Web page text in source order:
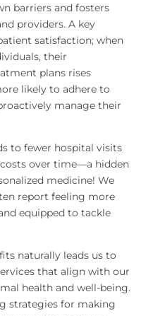
barriers and fosters
providers. A key
satisfaction; when
their
plans rises
likely to adhere to
manage their
to fewer hospital visits
over time—a hidden
medicine! We
report feeling more
equipped to tackle
naturally leads us to
that align with our
health and well-being.
strategies for making